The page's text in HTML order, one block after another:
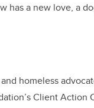
has a new love, a
homeless
Client Action